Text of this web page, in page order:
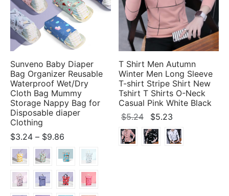
Sunveno Baby Diaper
Bag Organizer Reusable
Waterproof Wet/Dry
Cloth Bag Mummy
Storage Nappy Bag for
Disposable diaper
Clothing
$3.24 – $9.86
range:
$3.24
through
$9.86
T Shirt Men Autumn
Winter Men Long Sleeve
T-shirt Stripe Shirt New
Tshirt T Shirts O-Neck
Casual Pink White Black
$5.24
Original
price
was:
$5.23
price
is: